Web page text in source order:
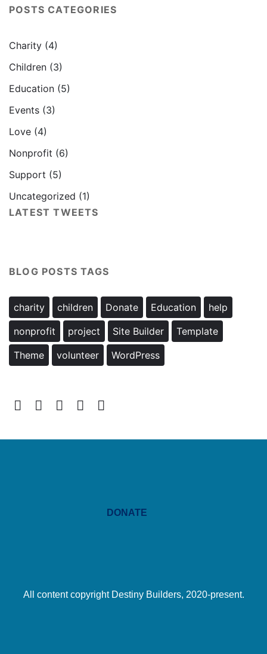
POSTS CATEGORIES
Charity (4)
Children (3)
Education (5)
Events (3)
Love (4)
Nonprofit (6)
Support (5)
Uncategorized (1)
LATEST TWEETS
BLOG POSTS TAGS
charity children Donate Education
help
nonprofit
project Site Builder
Template
Theme
volunteer WordPress
DONATE
All content copyright Destiny Builders, 2020-present.